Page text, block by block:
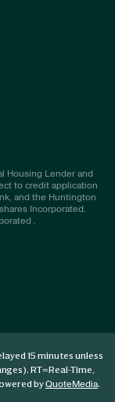
Housing Lender and
to credit application
and the Huntington
Incorporated.
.
15 minutes unless
RT=Real-Time,
byQuoteMedia.